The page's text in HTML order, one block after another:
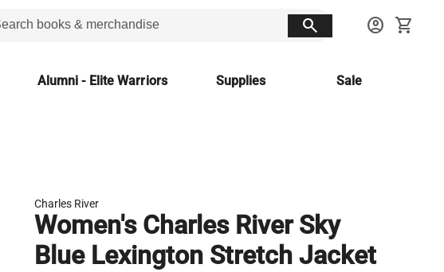
search account_circle shopping_cart
Alumni - Elite Warriors Supplies Sale
Charles River
Women's Charles River Sky
Blue Lexington Stretch Jacket